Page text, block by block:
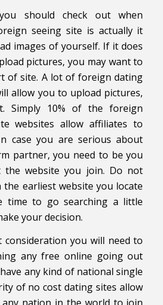
should check out when
seeing site is actually it
images of yourself. If it does
pictures, you may want to
of site. A lot of foreign dating
allow you to upload pictures,
Simply 10% of the foreign
websites allow affiliates to
case you are serious about
partner, you need to be you
the website you join. Do not
earliest website you locate
time to go searching a little
your decision.
you will need to
any free online going out
any kind of national single
of no cost dating sites allow